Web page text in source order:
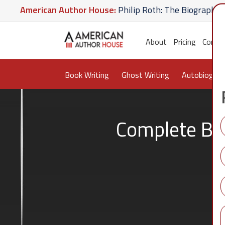
Author House:Philip Roth: The Biography
American Author House: The Lost
About Pricing Contact
Book Writing Ghost Writing
Complete